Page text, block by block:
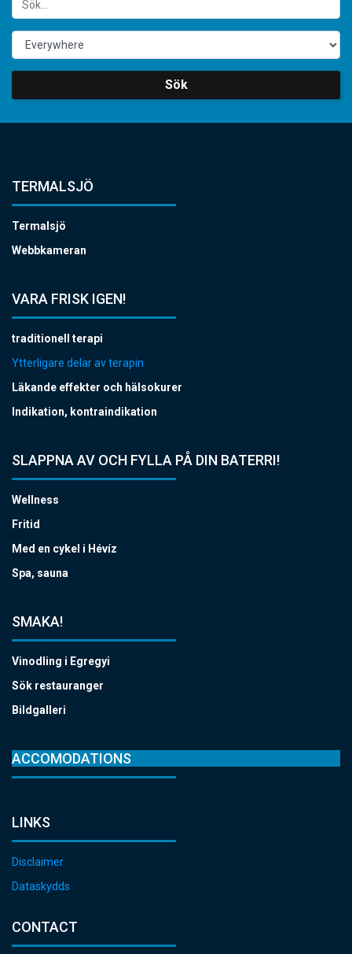
Sök
TERMALSJÖ
Termalsjö
Webbkameran
VARA FRISK IGEN!
traditionell terapi
Ytterligare delar av terapin
Läkande effekter och hälsokurer
Indikation, kontraindikation
SLAPPNA AV OCH FYLLA PÅ DIN BATERRI!
Wellness
Fritid
Med en cykel i Hévíz
Spa, sauna
SMAKA!
Vinodling i Egregyi
Sök restauranger
Bildgalleri
ACCOMODATIONS
LINKS
Disclaimer
Dataskydds
CONTACT